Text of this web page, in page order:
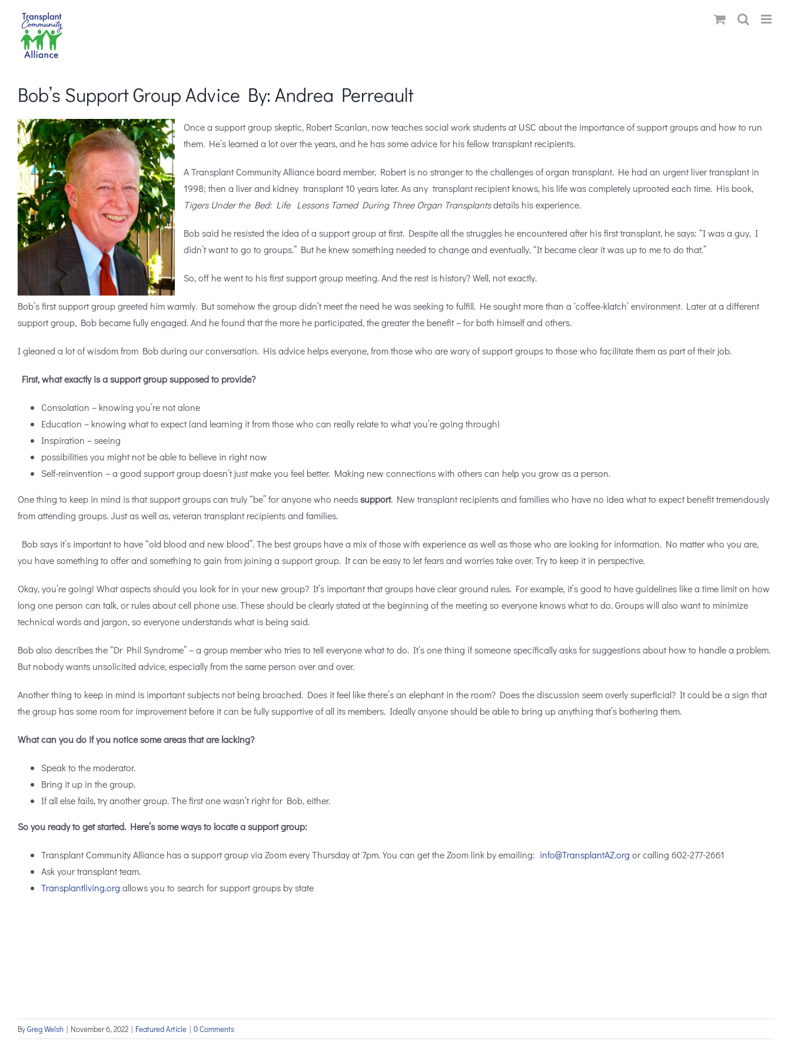
content
Bob’s Support Group Advice By: Andrea Perreault
Once a support group skeptic, Robert Scanlan, now teaches social work students at USC about the importance of support groups and how to run
them. He’s learned a lot over the years, and he has some advice for his fellow transplant recipients.
A Transplant Community Alliance board member, Robert is no stranger to the challenges of organ transplant. He had an urgent liver transplant in
1998; then a liver and kidney transplant 10 years later. As any transplant recipient knows, his life was completely uprooted each time. His book,
Tigers Under the Bed: Life Lessons Tamed During Three Organ Transplantsdetails his experience.
Bob said he resisted the idea of a support group at first. Despite all the struggles he encountered after his first transplant, he says: “I was a guy, I
didn’t want to go to groups.” But he knew something needed to change and eventually, “It became clear it was up to me to do that.”
So, off he went to his first support group meeting. And the rest is history? Well, not exactly.
Bob’s first support group greeted him warmly. But somehow the group didn’t meet the need he was seeking to fulfill. He sought more than a ‘coffee-klatch’ environment. Later at a different
support group, Bob became fully engaged. And he found that the more he participated, the greater the benefit – for both himself and others.
I gleaned a lot of wisdom from Bob during our conversation. His advice helps everyone, from those who are wary of support groups to those who facilitate them as part of their job.
First, what exactly is a support group supposed to provide?
Consolation – knowing you’re not alone
Education – knowing what to expect (and learning it from those who can really relate to what you’re going through)
Inspiration – seeing
possibilities you might not be able to believe in right now
Self-reinvention – a good support group doesn’t just make you feel better. Making new connections with others can help you grow as a person.
One thing to keep in mind is that support groups can truly “be” for anyone who needssupport. New transplant recipients and families who have no idea what to expect benefit tremendously
from attending groups. Just as well as, veteran transplant recipients and families.
Bob says it’s important to have “old blood and new blood”. The best groups have a mix of those with experience as well as those who are looking for information. No matter who you are,
you have something to offer and something to gain from joining a support group. It can be easy to let fears and worries take over. Try to keep it in perspective.
Okay, you’re going! What aspects should you look for in your new group? It’s important that groups have clear ground rules. For example, it’s good to have guidelines like a time limit on how
long one person can talk, or rules about cell phone use. These should be clearly stated at the beginning of the meeting so everyone knows what to do. Groups will also want to minimize
technical words and jargon, so everyone understands what is being said.
Bob also describes the “Dr Phil Syndrome” – a group member who tries to tell everyone what to do. It’s one thing if someone specifically asks for suggestions about how to handle a problem.
But nobody wants unsolicited advice, especially from the same person over and over.
Another thing to keep in mind is important subjects not being broached. Does it feel like there’s an elephant in the room? Does the discussion seem overly superficial? It could be a sign that
the group has some room for improvement before it can be fully supportive of all its members. Ideally anyone should be able to bring up anything that’s bothering them.
What can you do if you notice some areas that are lacking?
Speak to the moderator.
Bring it up in the group.
If all else fails, try another group. The first one wasn’t right for Bob, either.
So you ready to get started. Here’s some ways to locate a support group:
Transplant Community Alliance has a support group via Zoom every Thursday at 7pm. You can get the Zoom link by emailing: info@TransplantAZ.org or calling 602-277-2661
Ask your transplant team.
Transplantliving.org allows you to search for support groups by state
ByGreg Welsh | November 6, 2022 | Featured Article | 0 Comments